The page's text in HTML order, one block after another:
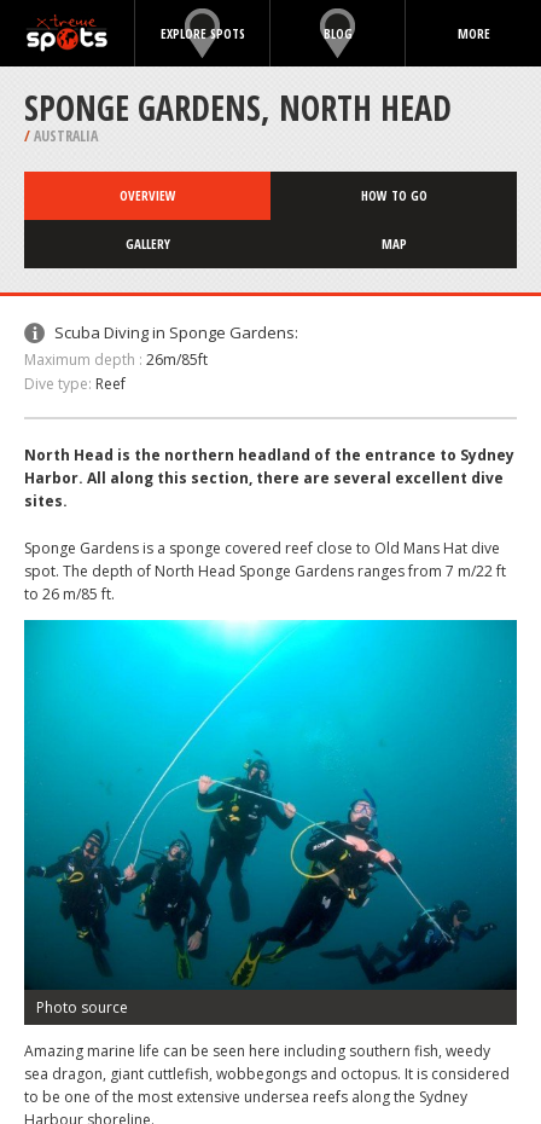
EXPLORE SPOTS BLOG MORE
SPONGE GARDENS, NORTH HEAD
/AUSTRALIA
OVERVIEW HOW TO GO
GALLERY MAP
Scuba Diving in Sponge Gardens:
Maximum depth : 26m/85ft
Dive type: Reef
North Head is the northern headland of the entrance to Sydney
Harbor. All along this section, there are several excellent dive
sites.
Sponge Gardens is a sponge covered reef close to Old Mans Hat dive
spot. The depth of North Head Sponge Gardens ranges from 7 m/22 ft
to 26 m/85 ft.
Photo source
Amazing marine life can be seen here including southern fish, weedy
sea dragon, giant cuttlefish, wobbegongs and octopus. It is considered
to be one of the most extensive undersea reefs along the Sydney
Harbour shoreline.